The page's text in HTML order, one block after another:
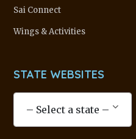
Sai Connect
Wings & Activities
STATE WEBSITES